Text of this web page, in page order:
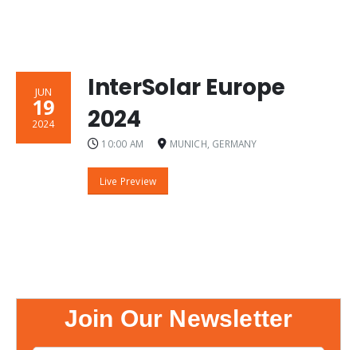
JUN
19
2024
InterSolar Europe
2024
10:00 AM MUNICH, GERMANY
Live Preview
Join Our Newsletter